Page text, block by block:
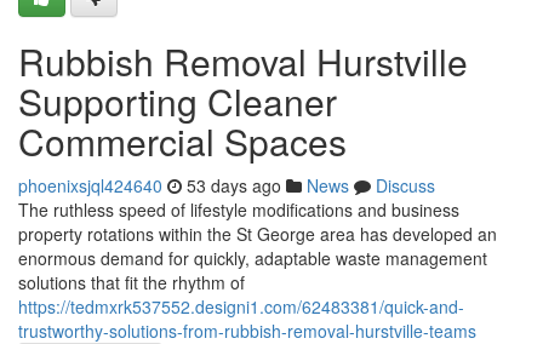
Rubbish Removal Hurstville
Supporting Cleaner
Commercial Spaces
phoenixsjql424640 53 days ago News
Discuss
The ruthless speed of lifestyle modifications and business
property rotations within the St George area has developed an
enormous demand for quickly, adaptable waste management
solutions that fit the rhythm of
https://tedmxrk537552.designi1.com/62483381/quick-and-
trustworthy-solutions-from-rubbish-removal-hurstville-teams